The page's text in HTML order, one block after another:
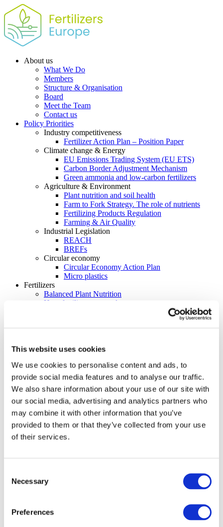
This website uses cookies
We use cookies to personalise content and ads, to
provide social media features and to analyse our traffic.
We also share information about your use of our site with
our social media, advertising and analytics partners who
may combine it with other information that you’ve
provided to them or that they’ve collected from your use
of their services.
Selection
Necessary
Preferences
About us
What We Do
Members
Structure & Organisation
Board
Meet the Team
Contact us
Policy Priorities
Industry competitiveness
Fertilizer Action Plan – Position Paper
Climate change & Energy
EU Emissions Trading System (EU ETS)
Carbon Border Adjustment Mechanism
Green ammonia and low-carbon fertilizers
Agriculture & Environment
Plant nutrition and soil health
Farm to Fork Strategy. The role of nutrients
Fertilizing Products Regulation
Farming & Air Quality
Industrial Legislation
REACH
BREFs
Circular economy
Circular Economy Action Plan
Micro plastics
Fertilizers
Balanced Plant Nutrition
How fertilizers are made
How the element that makes the Northern Lights can
Initiatives
From Soil to Plate: The Journey of Essential
Nutrients
Farm Like Z
Food Heroes
Feeding Life
EU Nitrogen Expert Panel (EUNEP)
Product Stewardship 2023
Carbon Footprinting in Fertilizer Production
News & Events
Past events